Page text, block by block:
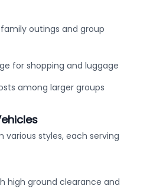
outings and group
for shopping and luggage
among larger groups
styles, each serving
high ground clearance and